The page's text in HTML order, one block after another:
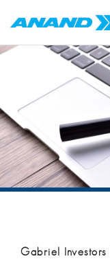
Gabriel